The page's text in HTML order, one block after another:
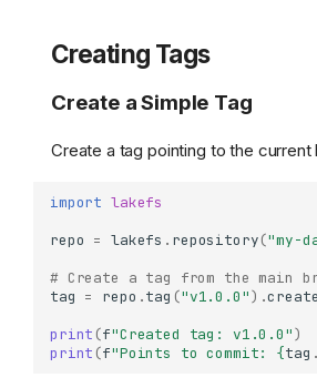
Creating Tags
Create a Simple Tag
Create a tag pointing to the current
import lakefs
repo = lakefs . repository("my-
# Create a tag from the main
tag = repo .tag ("v1.0.0") .create
print (f"Created tag: v1.0.0")
print (f"Points to commit: {tag